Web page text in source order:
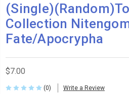
Collection
Fate/Apocrypha
$7.00
(0) Write a Review